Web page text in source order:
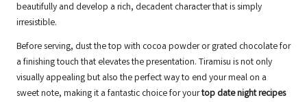
beautifully and develop a rich, decadent character that is simply
irresistible.
Before serving, dust the top with cocoa powder or grated chocolate for
a finishing touch that elevates the presentation. Tiramisu is not only
visually appealing but also the perfect way to end your meal on a
sweet note, making it a fantastic choice for yourtop date night recipes